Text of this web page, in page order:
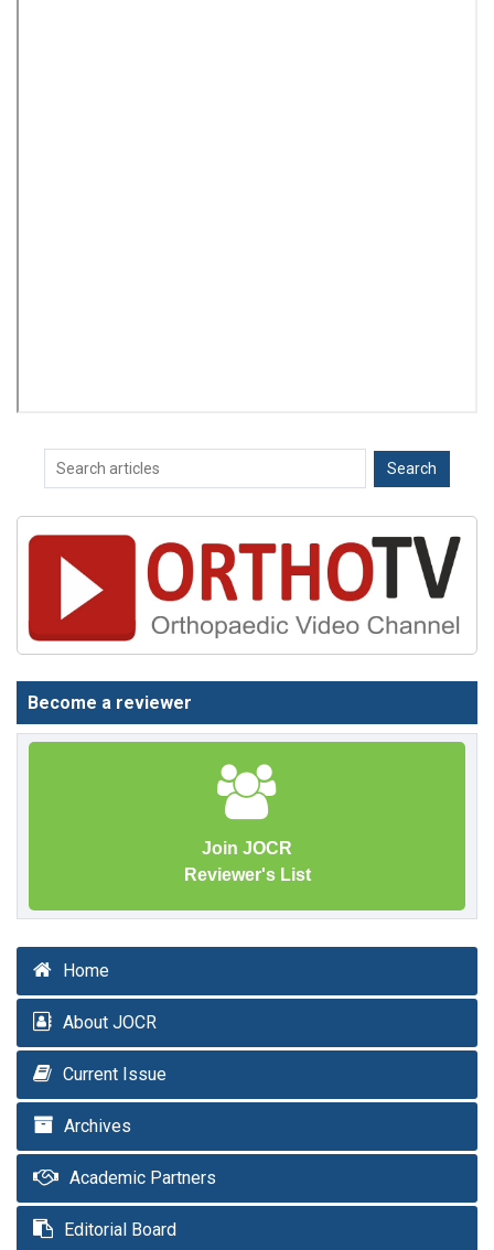
Become a reviewer
Join JOCR
Reviewer's List
Home
About JOCR
Current Issue
Archives
Academic Partners
Editorial Board